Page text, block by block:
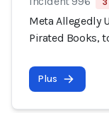
3
Meta Allegedly
Pirated Books,
Plus